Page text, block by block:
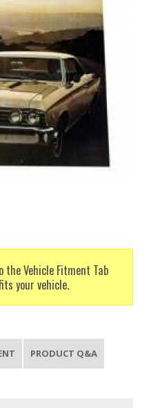
the Vehicle Fitment Tab
your vehicle.
PRODUCT Q&A